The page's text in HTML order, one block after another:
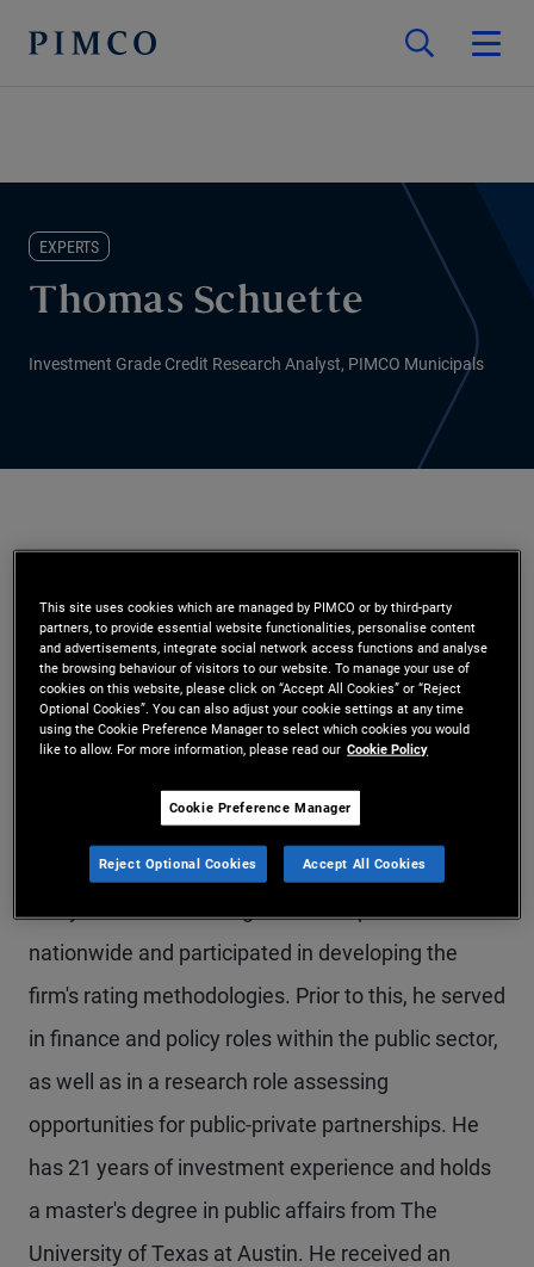
EXPERTS
Thomas Schuette
Investment Grade Credit Research Analyst, PIMCO Municipals
investment grade credit research analyst for
PIMCO Municipals in the Austin office. Prior to
joining PIMCO in 2021, he was co-head of the
investment research and strategy department at
company. Previously, he was a lead state analyst
at Moody's Investors Service, where he led the
nationwide and participated in developing the
firm's rating methodologies. Prior to this, he served
in finance and policy roles within the public sector,
as well as in a research role assessing
opportunities for public-private partnerships. He
has 21 years of investment experience and holds
a master's degree in public affairs from The
University of Texas at Austin. He received an
This site uses cookies which are managed by PIMCO or by third-party
partners, to provide essential website functionalities, personalise content
and advertisements, integrate social network access functions and analyse
the browsing behaviour of visitors to our website. To manage your use of
cookies on this website, please click on “Accept All Cookies” or “Reject
Optional Cookies”. You can also adjust your cookie settings at any time
using the Cookie Preference Manager to select which cookies you would
like to allow. For more information, please read our Cookie Policy
Cookie Preference Manager
Reject Optional Cookies Accept All Cookies